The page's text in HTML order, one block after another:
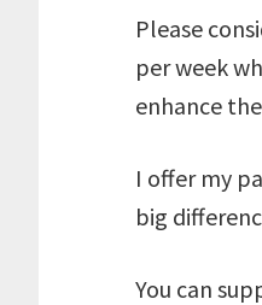
Please
per week
enhance
I offer my
big
You can